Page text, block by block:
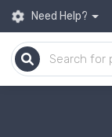
Need Help?